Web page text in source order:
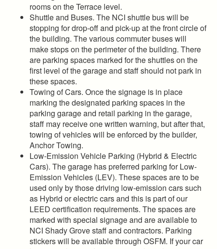
rooms on the Terrace level.
Shuttle and Buses. The NCI shuttle bus will be
stopping for drop-off and pick-up at the front circle of
the building. The various commuter buses will
make stops on the perimeter of the building. There
are parking spaces marked for the shuttles on the
first level of the garage and staff should not park in
these spaces.
Towing of Cars. Once the signage is in place
marking the designated parking spaces in the
parking garage and retail parking in the garage,
staff may receive one written warning, but after that,
towing of vehicles will be enforced by the builder,
Anchor Towing.
Low-Emission Vehicle Parking (Hybrid & Electric
Cars). The garage has preferred parking for Low-
Emission Vehicles (LEV). These spaces are to be
used only by those driving low-emission cars such
as Hybrid or electric cars and this is part of our
LEED certification requirements. The spaces are
marked with special signage and are available to
NCI Shady Grove staff and contractors. Parking
stickers will be available through OSFM. If your car